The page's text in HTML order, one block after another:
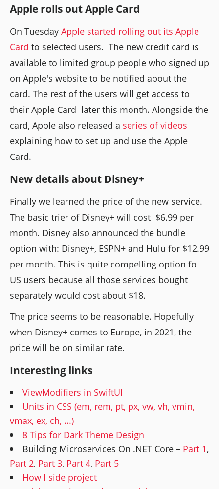
Apple rolls out Apple Card
On Tuesday Apple started rolling out its Apple
Card to selected users. The new credit card is
available to limited group people who signed up
on Apple's website to be notified about the
card. The rest of the users will get access to
their Apple Card later this month. Alongside the
card, Apple also released a series of videos
explaining how to set up and use the Apple
Card.
New details about Disney+
Finally we learned the price of the new service.
The basic trier of Disney+ will cost $6.99 per
month. Disney also announced the bundle
option with: Disney+, ESPN+ and Hulu for $12.99
per month. This is quite compelling option fo
US users because all those services bought
separately would cost about $18.
The price seems to be reasonable. Hopefully
when Disney+ comes to Europe, in 2021, the
price will be on similar rate.
Interesting links
ViewModifiers in SwiftUI
Units in CSS (em, rem, pt, px, vw, vh, vmin,
vmax, ex, ch, ...)
8 Tips for Dark Theme Design
Building Microservices On .NET Core – Part 1,
Part 2, Part 3, Part 4, Part 5
How I side project